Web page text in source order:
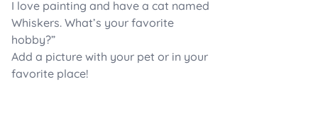
I love painting and have a cat named
Whiskers. What’s your favorite
hobby?”
Add a picture with your pet or in your
favorite place!